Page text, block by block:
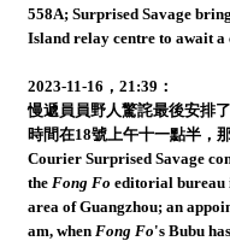
558A; Surprised Savage
Island relay centre to await
2023-11-16，21:39：
慢遞員員野人驚詫最後安排
時間在18號上午十一點半，
Courier Surprised Savage
the Fong Fo editorial bureau
area of Guangzhou; an
am, when Fong Fo's Bubu